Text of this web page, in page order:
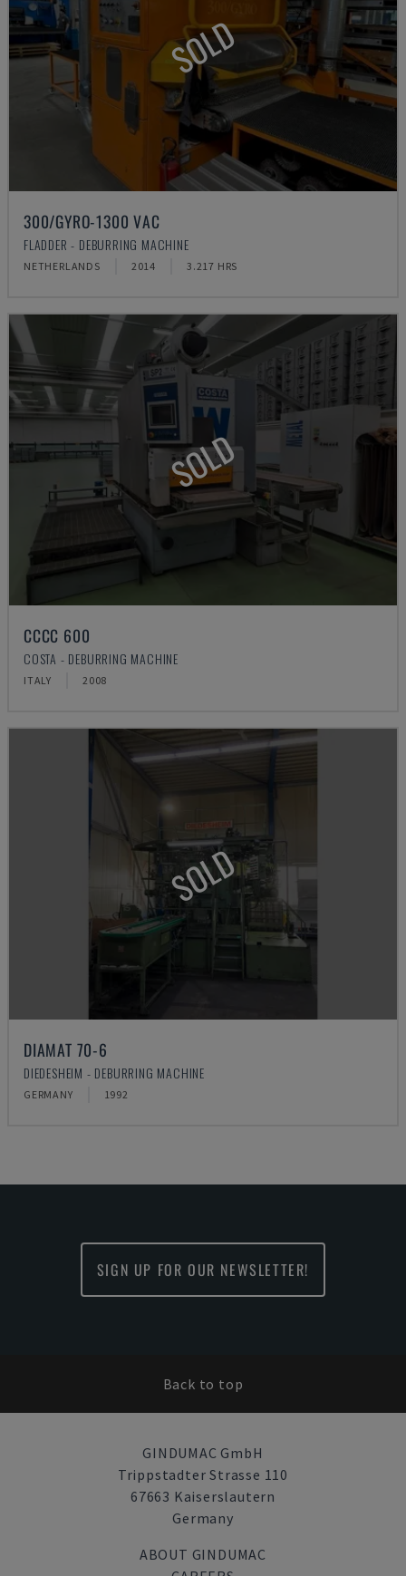
SOLD
300/GYRO-1300 VAC
FLADDER - DEBURRING MACHINE
NETHERLANDS 2014 3.217 HRS
SOLD
CCCC 600
COSTA - DEBURRING MACHINE
ITALY 2008
SOLD
DIAMAT 70-6
DIEDESHEIM - DEBURRING MACHINE
GERMANY 1992
SIGN UP FOR OUR NEWSLETTER!
Back to top
GINDUMAC GmbH
Trippstadter Strasse 110
67663 Kaiserslautern
Germany
ABOUT GINDUMAC